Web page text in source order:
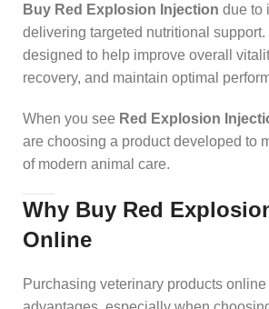
Buy Red Explosion Injection due to
delivering targeted nutritional
designed to help improve overall
recovery, and maintain optimal
When you see Red Explosion
are choosing a product developed to
of modern animal care.
Why Buy Red
Online
Purchasing veterinary products